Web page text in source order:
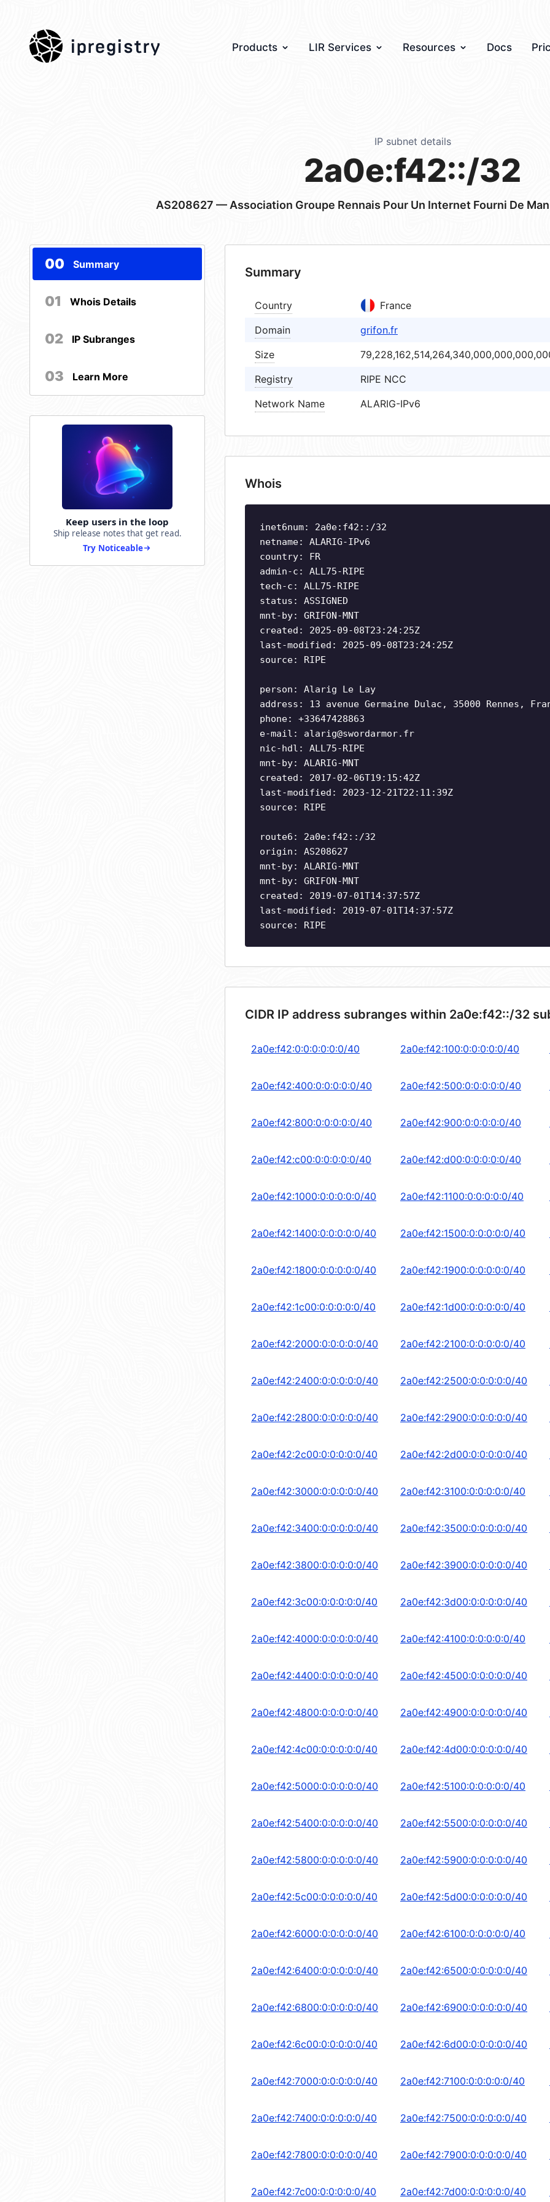
ipregistry Products LIR Services Resources Docs
IP subnet details
2a0e:f42::/32
AS208627 — Association Groupe Rennais Pour Un Internet Fourni De
00 Summary
01 Whois Details
02 IP Subranges
03 Learn More
Keep users in the loop
Ship release notes that get read.
Try Noticeable
Summary
Country
France
Domain
grifon.fr
Size
Registry
RIPE NCC
Network Name
ALARIG-IPv6
Whois
inet6num: 2a0e:f42::/32
netname: ALARIG-IPv6
country: FR
admin-c: ALL75-RIPE
tech-c: ALL75-RIPE
status: ASSIGNED
mnt-by: GRIFON-MNT
created: 2025-09-08T23:24:25Z
last-modified: 2025-09-08T23:24:25Z
source: RIPE
person: Alarig Le Lay
address: 13 avenue Germaine Dulac, 35000 Rennes,
phone: +33647428863
e-mail: alarig@swordarmor.fr
nic-hdl: ALL75-RIPE
mnt-by: ALARIG-MNT
created: 2017-02-06T19:15:42Z
last-modified: 2023-12-21T22:11:39Z
source: RIPE
route6: 2a0e:f42::/32
origin: AS208627
mnt-by: ALARIG-MNT
mnt-by: GRIFON-MNT
created: 2019-07-01T14:37:57Z
last-modified: 2019-07-01T14:37:57Z
source: RIPE
CIDR IP address subranges within 2a0e:f42::/32
2a0e:f42:0:0:0:0:0:0/40 2a0e:f42:100:0:0:0:0:0/40
2a0e:f42:400:0:0:0:0:0/40 2a0e:f42:500:0:0:0:0:0/40
2a0e:f42:800:0:0:0:0:0/40 2a0e:f42:900:0:0:0:0:0/40
2a0e:f42:c00:0:0:0:0:0/40 2a0e:f42:d00:0:0:0:0:0/40
2a0e:f42:1000:0:0:0:0:0/40 2a0e:f42:1100:0:0:0:0:0/40
2a0e:f42:1400:0:0:0:0:0/40 2a0e:f42:1500:0:0:0:0:0/40
2a0e:f42:1800:0:0:0:0:0/40 2a0e:f42:1900:0:0:0:0:0/40
2a0e:f42:1c00:0:0:0:0:0/40 2a0e:f42:1d00:0:0:0:0:0/40
2a0e:f42:2000:0:0:0:0:0/40 2a0e:f42:2100:0:0:0:0:0/40
2a0e:f42:2400:0:0:0:0:0/40 2a0e:f42:2500:0:0:0:0:0/40
2a0e:f42:2800:0:0:0:0:0/40 2a0e:f42:2900:0:0:0:0:0/40
2a0e:f42:2c00:0:0:0:0:0/40 2a0e:f42:2d00:0:0:0:0:0/40
2a0e:f42:3000:0:0:0:0:0/40 2a0e:f42:3100:0:0:0:0:0/40
2a0e:f42:3400:0:0:0:0:0/40 2a0e:f42:3500:0:0:0:0:0/40
2a0e:f42:3800:0:0:0:0:0/40 2a0e:f42:3900:0:0:0:0:0/40
2a0e:f42:3c00:0:0:0:0:0/40 2a0e:f42:3d00:0:0:0:0:0/40
2a0e:f42:4000:0:0:0:0:0/40 2a0e:f42:4100:0:0:0:0:0/40
2a0e:f42:4400:0:0:0:0:0/40 2a0e:f42:4500:0:0:0:0:0/40
2a0e:f42:4800:0:0:0:0:0/40 2a0e:f42:4900:0:0:0:0:0/40
2a0e:f42:4c00:0:0:0:0:0/40 2a0e:f42:4d00:0:0:0:0:0/40
2a0e:f42:5000:0:0:0:0:0/40 2a0e:f42:5100:0:0:0:0:0/40
2a0e:f42:5400:0:0:0:0:0/40 2a0e:f42:5500:0:0:0:0:0/40
2a0e:f42:5800:0:0:0:0:0/40 2a0e:f42:5900:0:0:0:0:0/40
2a0e:f42:5c00:0:0:0:0:0/40 2a0e:f42:5d00:0:0:0:0:0/40
2a0e:f42:6000:0:0:0:0:0/40 2a0e:f42:6100:0:0:0:0:0/40
2a0e:f42:6400:0:0:0:0:0/40 2a0e:f42:6500:0:0:0:0:0/40
2a0e:f42:6800:0:0:0:0:0/40 2a0e:f42:6900:0:0:0:0:0/40
2a0e:f42:6c00:0:0:0:0:0/40 2a0e:f42:6d00:0:0:0:0:0/40
2a0e:f42:7000:0:0:0:0:0/40 2a0e:f42:7100:0:0:0:0:0/40
2a0e:f42:7400:0:0:0:0:0/40 2a0e:f42:7500:0:0:0:0:0/40
2a0e:f42:7800:0:0:0:0:0/40 2a0e:f42:7900:0:0:0:0:0/40
2a0e:f42:7c00:0:0:0:0:0/40 2a0e:f42:7d00:0:0:0:0:0/40